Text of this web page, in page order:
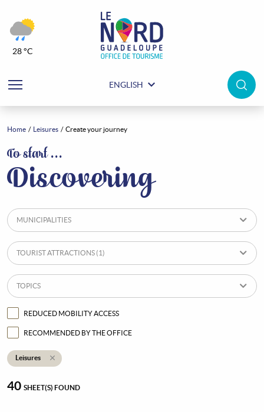
ENGLISH
28 °C
Home Leisures Create your journey
Leisures
To start …
Discovering
MUNICIPALITIES
TOURIST ATTRACTIONS (1)
TOPICS
REDUCED MOBILITY ACCESS
RECOMMENDED BY THE OFFICE
Leisures
40 SHEET(S) FOUND